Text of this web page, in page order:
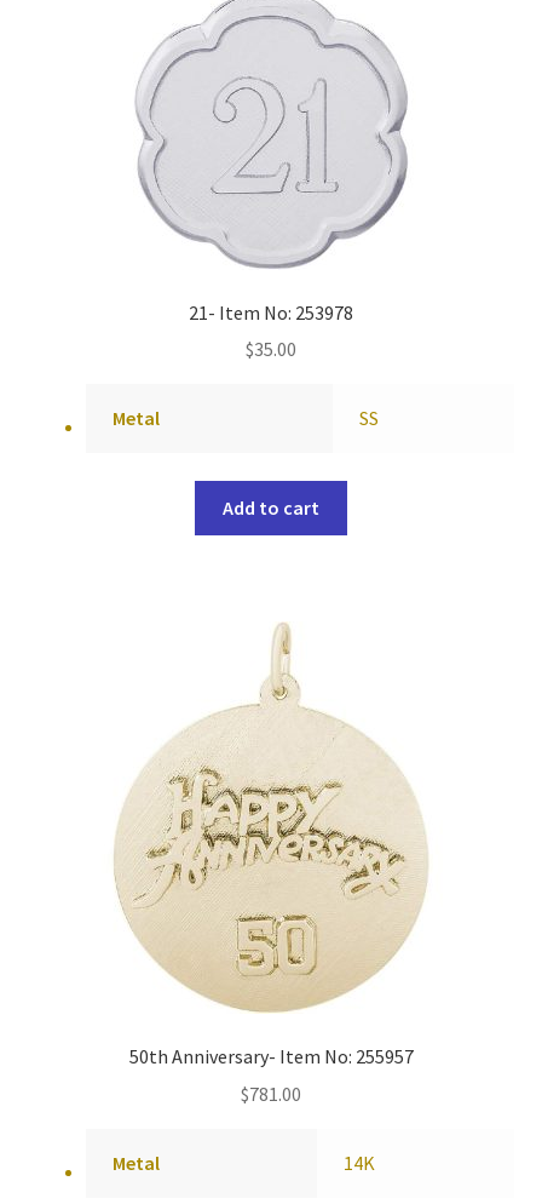
21- Item No: 253978
$35.00
Metal SS
Add to cart
50th Anniversary- Item No: 255957
$781.00
Metal 14K